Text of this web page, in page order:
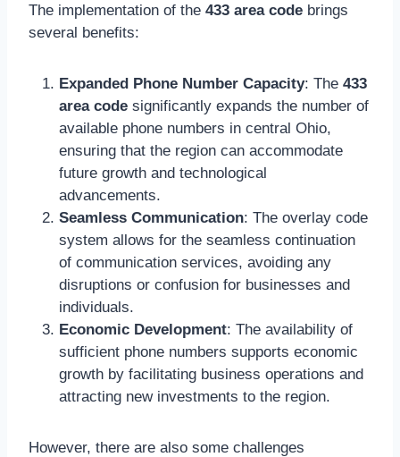
The implementation of the 433 area code brings
several benefits:
Expanded Phone Number Capacity: The 433
area code significantly expands the number of
available phone numbers in central Ohio,
ensuring that the region can accommodate
future growth and technological
advancements.
Seamless Communication: The overlay code
system allows for the seamless continuation
of communication services, avoiding any
disruptions or confusion for businesses and
individuals.
Economic Development: The availability of
sufficient phone numbers supports economic
growth by facilitating business operations and
attracting new investments to the region.
However, there are also some challenges